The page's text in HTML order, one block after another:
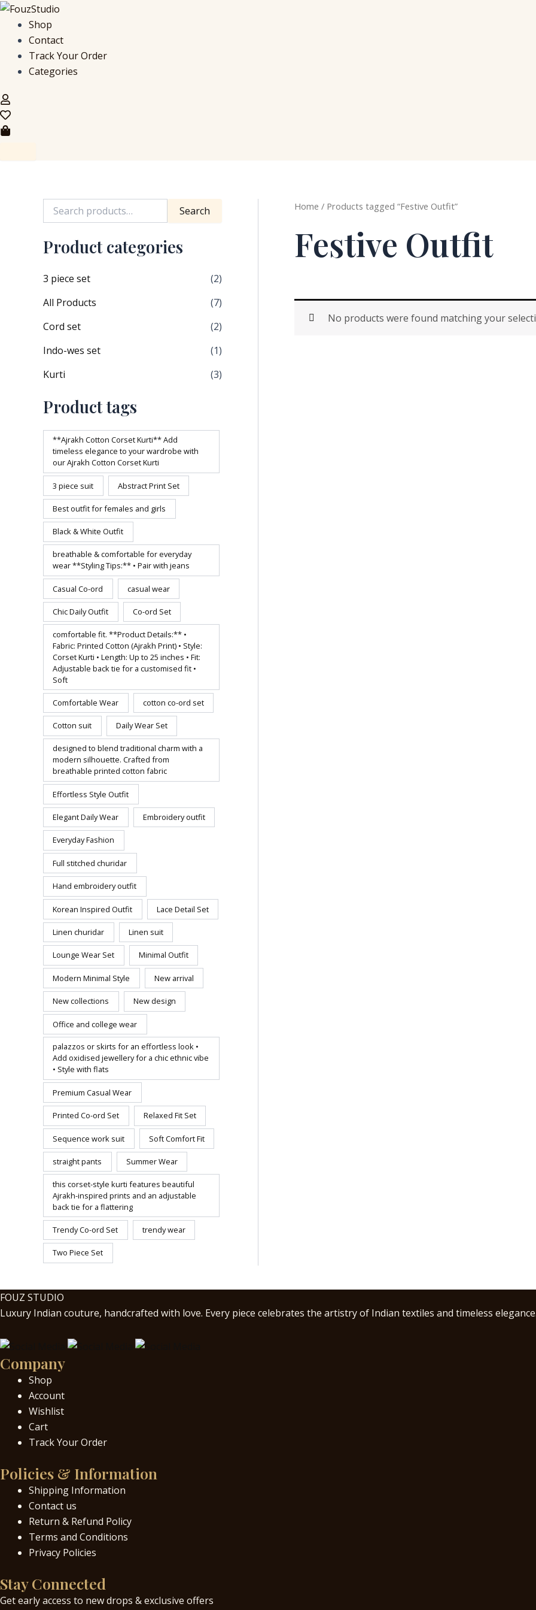
Skip
content
Shop
Contact
Track Your Order
Categories
S
a
r
c
f
Search
Product categories
3 piece set
(2)
All Products
(7)
Cord set
(2)
Indo-wes set
(1)
Kurti
(3)
Product tags
**Ajrakh Cotton Corset Kurti** Add
timeless elegance to your wardrobe with
our Ajrakh Cotton Corset Kurti
3 piece suit Abstract Print Set
Best outfit for females and girls
Black & White Outfit
breathable & comfortable for everyday
wear **Styling Tips:** • Pair with jeans
Casual Co-ord casual wear
Chic Daily Outfit Co-ord Set
comfortable fit. **Product Details:** •
Fabric: Printed Cotton (Ajrakh Print) • Style:
Corset Kurti • Length: Up to 25 inches • Fit:
Adjustable back tie for a customised fit •
Soft
Comfortable Wear cotton co-ord set
Cotton suit Daily Wear Set
designed to blend traditional charm with a
modern silhouette. Crafted from
breathable printed cotton fabric
Effortless Style Outfit
Elegant Daily Wear Embroidery outfit
Everyday Fashion
Full stitched churidar
Hand embroidery outfit
Korean Inspired Outfit Lace Detail Set
Linen churidar Linen suit
Lounge Wear Set Minimal Outfit
Modern Minimal Style New arrival
New collections New design
Office and college wear
palazzos or skirts for an effortless look •
Add oxidised jewellery for a chic ethnic vibe
• Style with flats
Premium Casual Wear
Printed Co-ord Set Relaxed Fit Set
Sequence work suit Soft Comfort Fit
straight pants Summer Wear
this corset-style kurti features beautiful
Ajrakh-inspired prints and an adjustable
back tie for a flattering
Trendy Co-ord Set trendy wear
Two Piece Set
Home / Products tagged “Festive Outfit”
Festive Outfit
No products were found matching your
FOUZ STUDIO
Luxury Indian couture, handcrafted with love. Every piece celebrates the artistry of Indian textiles and timeless
Company
Shop
Account
Wishlist
Cart
Track Your Order
Policies & Information
Shipping Information
Contact us
Return & Refund Policy
Terms and Conditions
Privacy Policies
Stay Connected
Get early access to new drops & exclusive offers